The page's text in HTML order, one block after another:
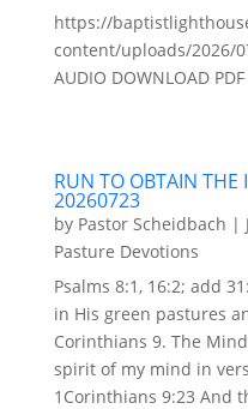
https://
content/uploads/2026/
AUDIO DOWNLOAD
RUN TO OBTAIN THE
20260723
by Pastor Scheidbach |
Pasture Devotions
Psalms 8:1, 16:2; add
in His green pastures
Corinthians 9. The
spirit of my mind in
1Corinthians 9:23 And